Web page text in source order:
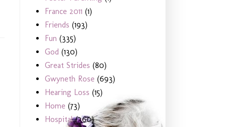
France 2011 (1)
Friends (193)
Fun (335)
God (130)
Great Strides (80)
Gwyneth Rose (693)
Hearing Loss (15)
Home (73)
Hospital (360)